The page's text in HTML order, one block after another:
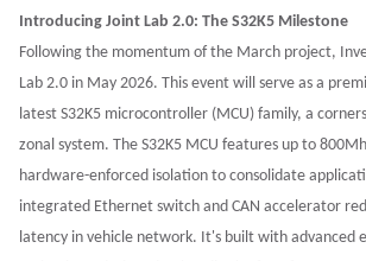
Introducing Joint Lab 2.0: The S32K5 Milestone
Following the momentum of the March project,
Lab 2.0 in May 2026. This event will serve as a
latest S32K5 microcontroller (MCU) family, a
zonal system. The S32K5 MCU features up to
hardware-enforced isolation to consolidate
integrated Ethernet switch and CAN accelerator
latency in vehicle network. It's built with advanced